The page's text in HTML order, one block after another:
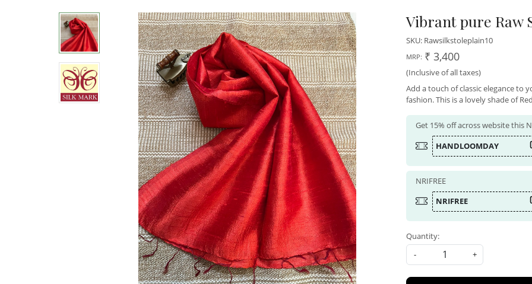
Vibrant pure Raw
SKU: Rawsilkstoleplain10
MRP: ₹ 3,400
(Inclusive of all taxes)
Add a touch of classic elegance to
fashion. This is a lovely shade of
Get 15% off across website this
HANDLOOMDAY
NRIFREE
NRIFREE
Quantity:
-
+